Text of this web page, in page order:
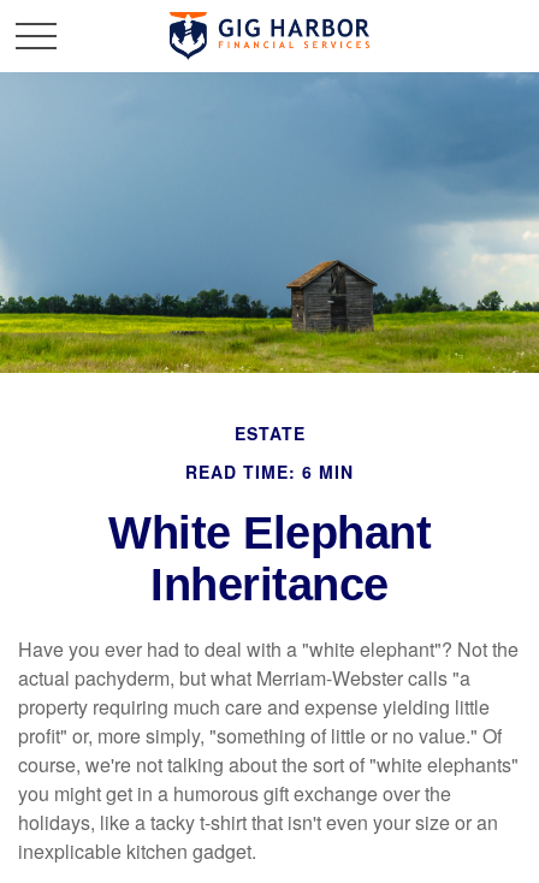
ESTATE
READ TIME: 6 MIN
White Elephant
Inheritance
Have you ever had to deal with a "white elephant"? Not the
actual pachyderm, but what Merriam-Webster calls "a
property requiring much care and expense yielding little
profit" or, more simply, "something of little or no value." Of
course, we're not talking about the sort of "white elephants"
you might get in a humorous gift exchange over the
holidays, like a tacky t-shirt that isn't even your size or an
inexplicable kitchen gadget.